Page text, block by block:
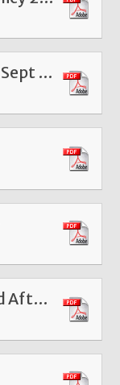
Collective worship policy SG Sept 24
Designated Teacher (Looked After and Previously Looked After Children) Policy 2025